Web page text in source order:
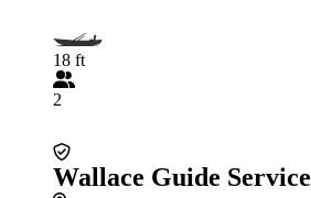
18 ft
2
Wallace Guide Service